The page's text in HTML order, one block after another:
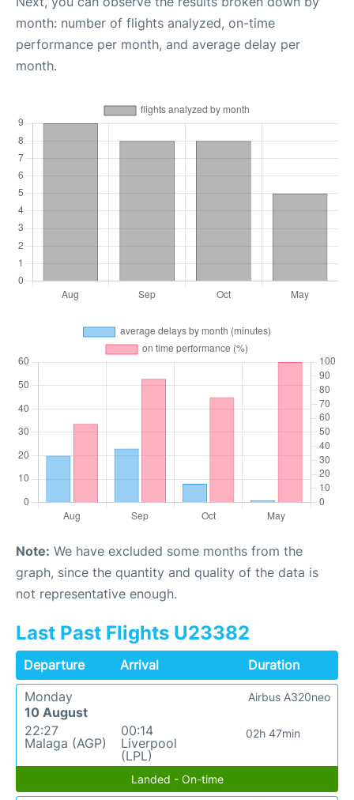
month: number of flights analyzed, on-time
performance per month, and average delay per
month.
Note: We have excluded some months from the
graph, since the quantity and quality of the data is
not representative enough.
Last Past Flights U23382
Departure Arrival
Duration
Monday
10 August
22:27
Malaga (AGP)
00:14
Liverpool
(LPL)
02h 47min
Airbus A320neo
Landed - On-time